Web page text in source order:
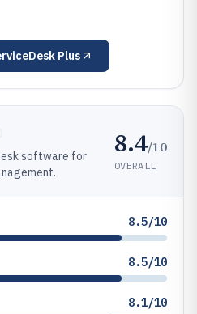
Plus
software for
8.4/10
OVERALL
8.5/10
8.5/10
8.1/10